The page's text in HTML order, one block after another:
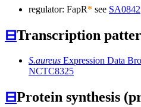
regulator: FapR* see SA0842
⊟Transcription
S.aureus Expression Data
NCTC8325
⊟Protein synthesis